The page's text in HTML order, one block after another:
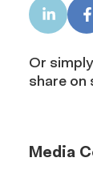
Or simply
share on
Media